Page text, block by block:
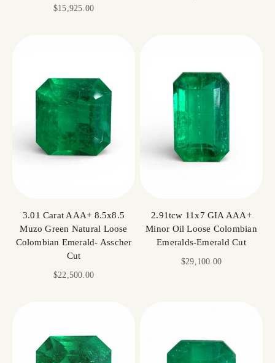
Sale price
$15,925.00
3.01 Carat AAA+ 8.5x8.5
Muzo Green Natural Loose
Colombian Emerald- Asscher
Cut
Sale price
$22,500.00
2.91tcw 11x7 GIA AAA+
Minor Oil Loose Colombian
Emeralds-Emerald Cut
Sale price
$29,100.00